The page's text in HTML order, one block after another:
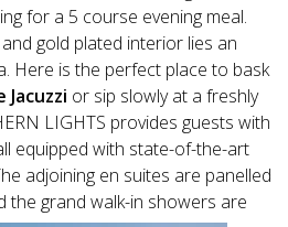
for a 5 course evening meal.
gold plated interior lies an
Here is the perfect place to bask
or sip slowly at a freshly
LIGHTS provides guests with
equipped with state-of-the-art
adjoining en suites are panelled
the grand walk-in showers are